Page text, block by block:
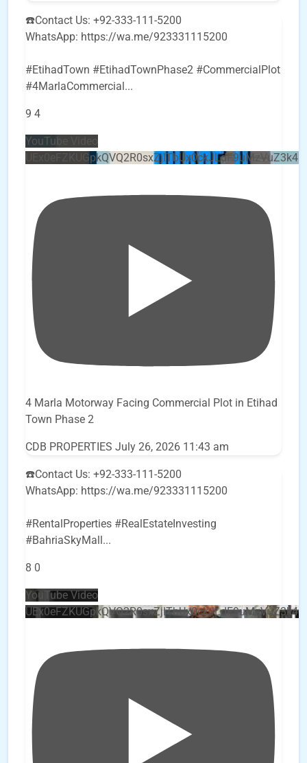
☎️Contact Us: +92-333-111-5200
WhatsApp: https://wa.me/923331115200
#EtihadTown #EtihadTownPhase2 #CommercialPlot
#4MarlaCommercial ...
9 4
YouTube Video
4 Marla Motorway Facing Commercial Plot in Etihad
Town Phase 2
CDB PROPERTIES July 26, 2026 11:43 am
☎️Contact Us: +92-333-111-5200
WhatsApp: https://wa.me/923331115200
#RentalProperties #RealEstateInvesting
#BahriaSkyMall...
8 0
YouTube Video